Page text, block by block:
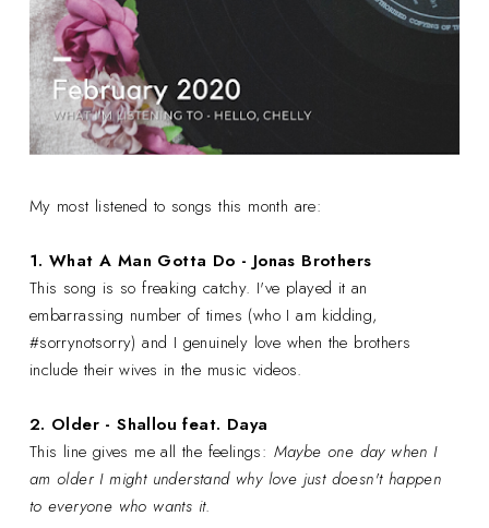
My most listened to songs this month are:
1. What A Man Gotta Do - Jonas Brothers
This song is so freaking catchy. I've played it an
embarrassing number of times (who I am kidding,
#sorrynotsorry) and I genuinely love when the brothers
include their wives in the music videos.
2. Older - Shallou feat. Daya
This line gives me all the feelings: Maybe one day when I
am older I might understand why love just doesn't happen
to everyone who wants it.